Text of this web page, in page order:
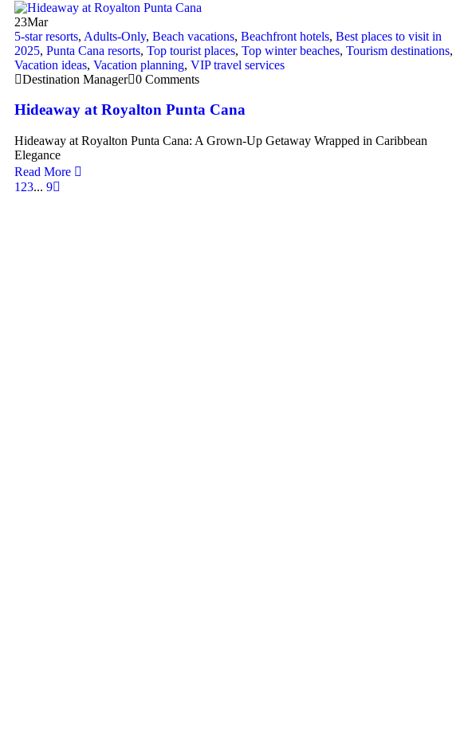
23Mar
5-star resorts, Adults-Only, Beach vacations, Beachfront hotels, Best places to visit in
2025, Punta Cana resorts, Top tourist places, Top winter beaches, Tourism destinations,
Vacation ideas, Vacation planning, VIP travel services
Destination Manager 0 Comments
Hideaway at Royalton Punta Cana
Hideaway at Royalton Punta Cana: A Grown-Up Getaway Wrapped in Caribbean
Elegance
Read More
1 23... 9